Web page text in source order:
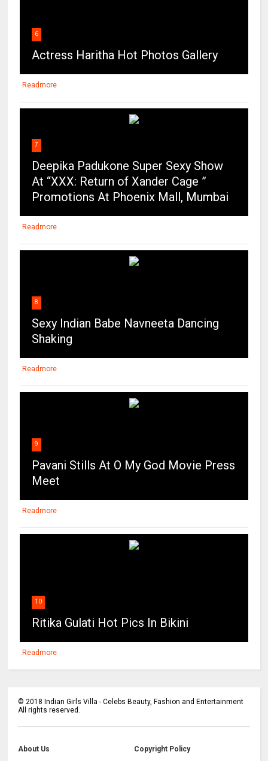
6
Actress Haritha Hot Photos Gallery
Readmore
7
Deepika Padukone Super Sexy Show
At “XXX: Return of Xander Cage ”
Promotions At Phoenix Mall, Mumbai
Readmore
8
Sexy Indian Babe Navneeta Dancing
Shaking
Readmore
9
Pavani Stills At O My God Movie Press
Meet
Readmore
10
Ritika Gulati Hot Pics In Bikini
Readmore
©2018 Indian Girls Villa - Celebs Beauty, Fashion and Entertainment
All rights reserved.
About Us Copyright Policy